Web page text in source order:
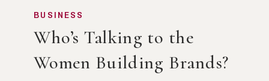
Who’s Talking to the
Women Building Brands?
BUSINESS